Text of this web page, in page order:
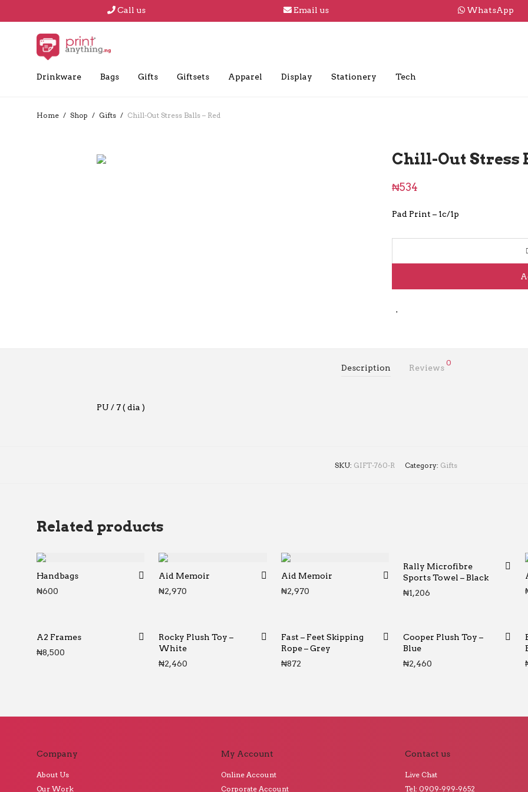
Call us Email us WhatsApp
Drinkware Bags Gifts Giftsets Apparel Display Stationery Tech
Home / Shop / Gifts / Chill-Out Stress Balls – Red
Chill-Out Stress
₦534
Pad Print – 1c/1p
Description Reviews
0
PU / 7 ( dia )
SKU: GIFT-760-R Category: Gifts
Related products
Handbags
₦600
Aid Memoir
₦2,970
Aid Memoir
₦2,970
Rally Microfibre
Sports Towel – Black
₦1,206
A2 Frames
₦8,500
Rocky Plush Toy –
White
₦2,460
Fast – Feet Skipping
Rope – Grey
₦872
Cooper Plush Toy –
Blue
₦2,460
Company
About Us
Our Work
My Account
Online Account
Corporate Account
Contact us
Live Chat
Tel: 0909-999-9652